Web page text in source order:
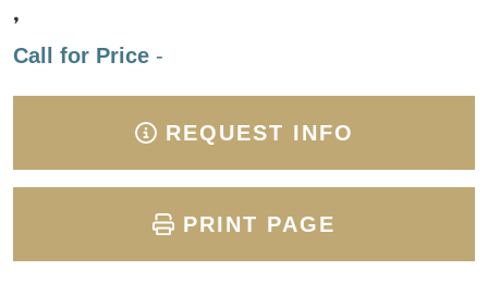
,
Call for Price -
REQUEST INFO
PRINT PAGE